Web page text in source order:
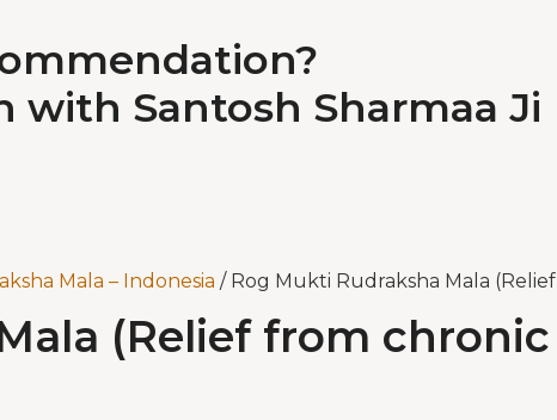
with Santosh Sharmaa Ji
Mala – Indonesia / Rog Mukti Rudraksha Mala
(Relief from chronic